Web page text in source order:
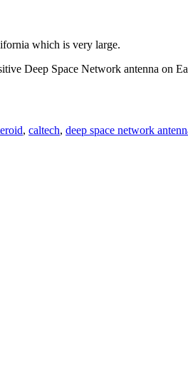
which is very large.
Deep Space Network antenna on
, caltech, deep space network